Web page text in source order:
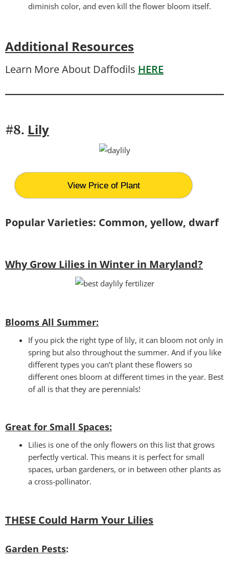
diminish color, and even kill the flower bloom itself.
Additional Resources
Learn More About Daffodils HERE
#8. Lily
View Price of Plant
Popular Varieties: Common, yellow, dwarf
Why Grow Lilies in Winter in Maryland?
Blooms All Summer:
If you pick the right type of lily, it can bloom not only in
spring but also throughout the summer. And if you like
different types you can’t plant these flowers so
different ones bloom at different times in the year. Best
of all is that they are perennials!
Great for Small Spaces:
Lilies is one of the only flowers on this list that grows
perfectly vertical. This means it is perfect for small
spaces, urban gardeners, or in between other plants as
a cross-pollinator.
THESE Could Harm Your Lilies
Garden Pests: